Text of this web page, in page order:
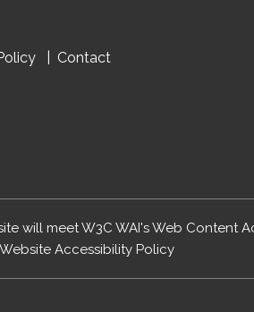
Contact
will meet W3C WAI's Web Content
Website Accessibility Policy